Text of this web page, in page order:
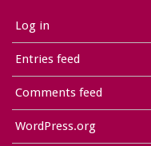
Log in
Entries feed
Comments feed
WordPress.org